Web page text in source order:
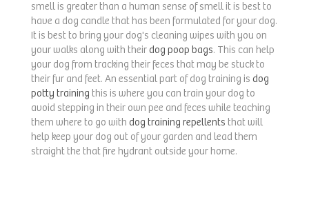
smell is greater than a human sense of smell it is best to
have a dog candle that has been formulated for your dog.
It is best to bring your dog's cleaning wipes with you on
your walks along with theirdog poop bags. This can help
your dog from tracking their feces that may be stuck to
their fur and feet. An essential part of dog training is dog
potty training this is where you can train your dog to
avoid stepping in their own pee and feces while teaching
them where to go with dog training repellents that will
help keep your dog out of your garden and lead them
straight the that fire hydrant outside your home.